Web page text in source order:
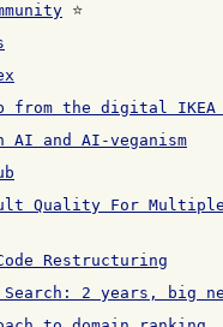
⭐
from the digital IKEA
AI and AI-veganism
Quality For Multiple
Restructuring
2 years, big